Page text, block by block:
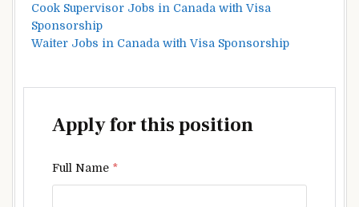
Cook Supervisor Jobs in Canada with Visa
Sponsorship
Waiter Jobs in Canada with Visa Sponsorship
Apply for this position
Full Name *